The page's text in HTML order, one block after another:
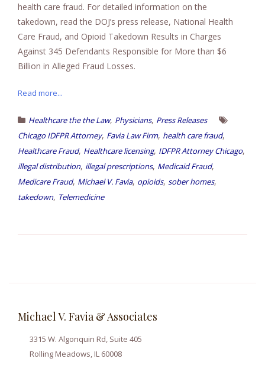
health care fraud. For detailed information on the
takedown, read the DOJ’s press release, National Health
Care Fraud, and Opioid Takedown Results in Charges
Against 345 Defendants Responsible for More than $6
Billion in Alleged Fraud Losses.
Read more...
Healthcare the the Law, Physicians, Press Releases
Chicago IDFPR Attorney, Favia Law Firm, health care fraud,
Healthcare Fraud, Healthcare licensing, IDFPR Attorney Chicago,
illegal distribution, illegal prescriptions, Medicaid Fraud,
Medicare Fraud, Michael V. Favia, opioids, sober homes,
takedown, Telemedicine
Michael V. Favia & Associates
3315 W. Algonquin Rd, Suite 405
Rolling Meadows, IL 60008